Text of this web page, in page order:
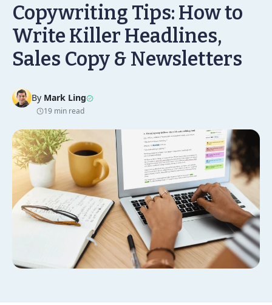
Copywriting Tips: How to
Write Killer Headlines,
Sales Copy & Newsletters
By Mark Ling
19 min read